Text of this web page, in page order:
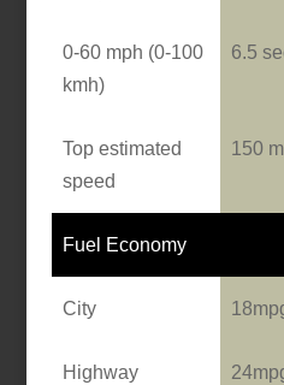
0-60 mph (0-100
kmh)
6.5
Top estimated
speed
150
Fuel Economy
City
Highway